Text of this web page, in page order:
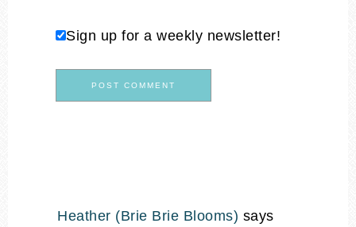
Sign up for a weekly newsletter!
Heather (Brie Brie Blooms) says